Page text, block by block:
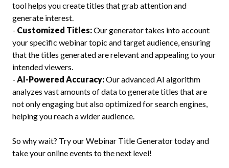
tool helps you create titles that grab attention and
generate interest.
- Customized Titles:Our generator takes into account
your specific webinar topic and target audience, ensuring
that the titles generated are relevant and appealing to your
intended viewers.
- AI-Powered Accuracy:Our advanced AI algorithm
analyzes vast amounts of data to generate titles that are
not only engaging but also optimized for search engines,
helping you reach a wider audience.
So why wait? Try our Webinar Title Generator today and
take your online events to the next level!